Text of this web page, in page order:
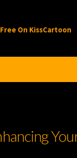
On KissCartoon